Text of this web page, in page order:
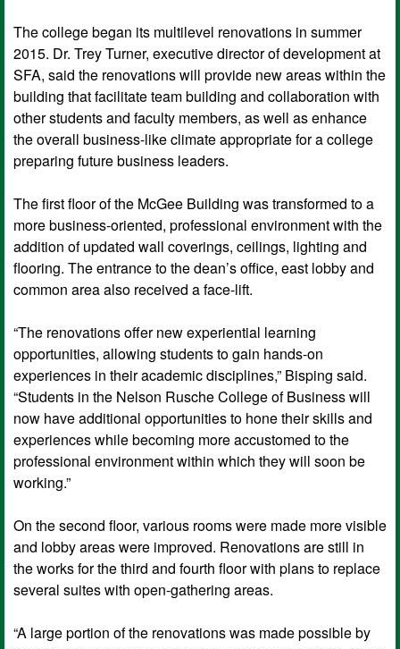
The college began its multilevel renovations in summer
2015. Dr. Trey Turner, executive director of development at
SFA, said the renovations will provide new areas within the
building that facilitate team building and collaboration with
other students and faculty members, as well as enhance
the overall business-like climate appropriate for a college
preparing future business leaders.
The first floor of the McGee Building was transformed to a
more business-oriented, professional environment with the
addition of updated wall coverings, ceilings, lighting and
flooring. The entrance to the dean’s office, east lobby and
common area also received a face-lift.
“The renovations offer new experiential learning
opportunities, allowing students to gain hands-on
experiences in their academic disciplines,” Bisping said.
“Students in the Nelson Rusche College of Business will
now have additional opportunities to hone their skills and
experiences while becoming more accustomed to the
professional environment within which they will soon be
working.”
On the second floor, various rooms were made more visible
and lobby areas were improved. Renovations are still in
the works for the third and fourth floor with plans to replace
several suites with open-gathering areas.
“A large portion of the renovations was made possible by